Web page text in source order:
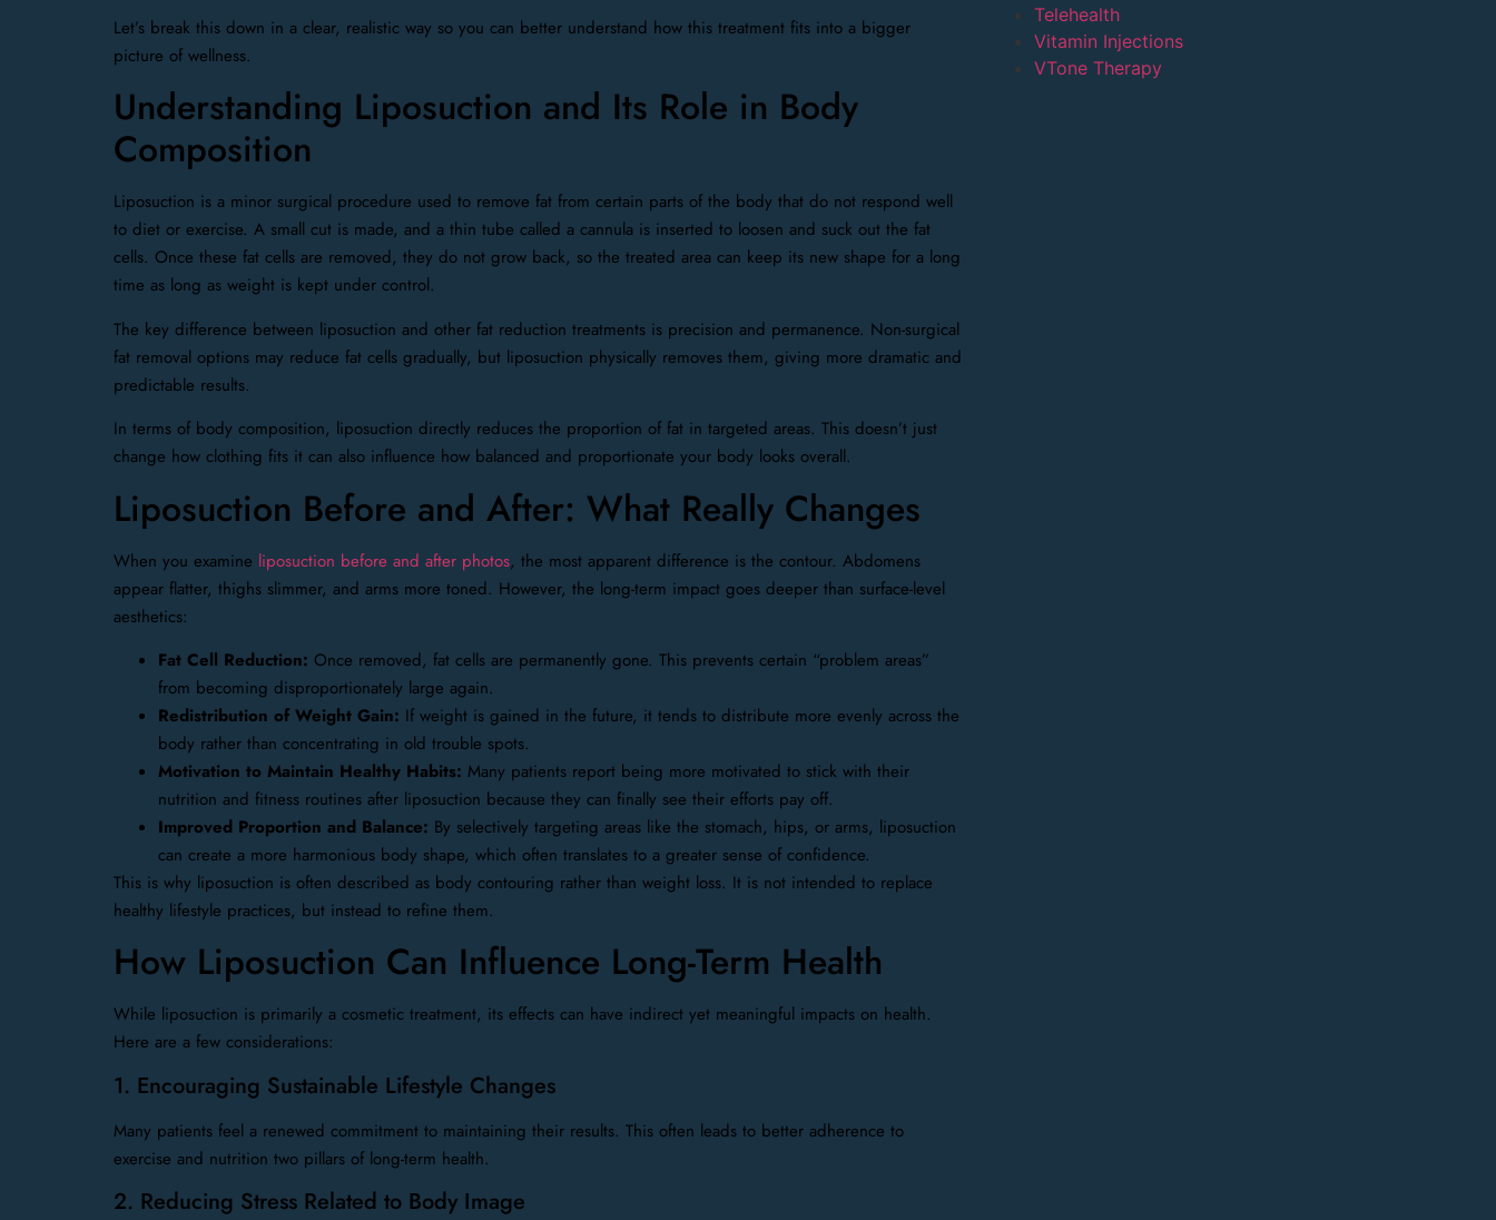
Let’s break this down in a clear, realistic way so you can better understand how this treatment fits into a bigger
picture of wellness.
Understanding Liposuction and Its Role in Body
Composition
Liposuction is a minor surgical procedure used to remove fat from certain parts of the body that do not respond well
to diet or exercise. A small cut is made, and a thin tube called a cannula is inserted to loosen and suck out the fat
cells. Once these fat cells are removed, they do not grow back, so the treated area can keep its new shape for a long
time as long as weight is kept under control.
The key difference between liposuction and other fat reduction treatments is precision and permanence. Non-surgical
fat removal options may reduce fat cells gradually, but liposuction physically removes them, giving more dramatic and
predictable results.
In terms of body composition, liposuction directly reduces the proportion of fat in targeted areas. This doesn’t just
change how clothing fits it can also influence how balanced and proportionate your body looks overall.
Liposuction Before and After: What Really Changes
When you examine liposuction before and after photos, the most apparent difference is the contour. Abdomens
appear flatter, thighs slimmer, and arms more toned. However, the long-term impact goes deeper than surface-level
aesthetics:
Fat Cell Reduction: Once removed, fat cells are permanently gone. This prevents certain “problem areas”
from becoming disproportionately large again.
Redistribution of Weight Gain: If weight is gained in the future, it tends to distribute more evenly across the
body rather than concentrating in old trouble spots.
Motivation to Maintain Healthy Habits: Many patients report being more motivated to stick with their
nutrition and fitness routines after liposuction because they can finally see their efforts pay off.
Improved Proportion and Balance: By selectively targeting areas like the stomach, hips, or arms, liposuction
can create a more harmonious body shape, which often translates to a greater sense of confidence.
This is why liposuction is often described as body contouring rather than weight loss. It is not intended to replace
healthy lifestyle practices, but instead to refine them.
How Liposuction Can Influence Long-Term Health
While liposuction is primarily a cosmetic treatment, its effects can have indirect yet meaningful impacts on health.
Here are a few considerations:
1. Encouraging Sustainable Lifestyle Changes
Many patients feel a renewed commitment to maintaining their results. This often leads to better adherence to
exercise and nutrition two pillars of long-term health.
2. Reducing Stress Related to Body Image
Telehealth
Vitamin Injections
VTone Therapy